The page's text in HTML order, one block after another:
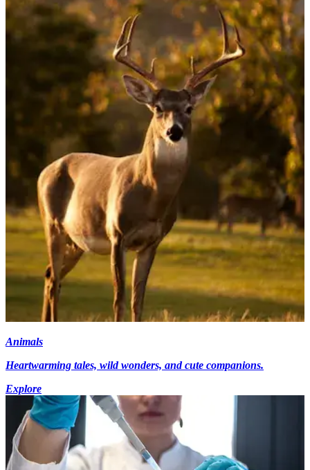
Animals
Heartwarming tales, wild wonders, and cute companions.
Explore